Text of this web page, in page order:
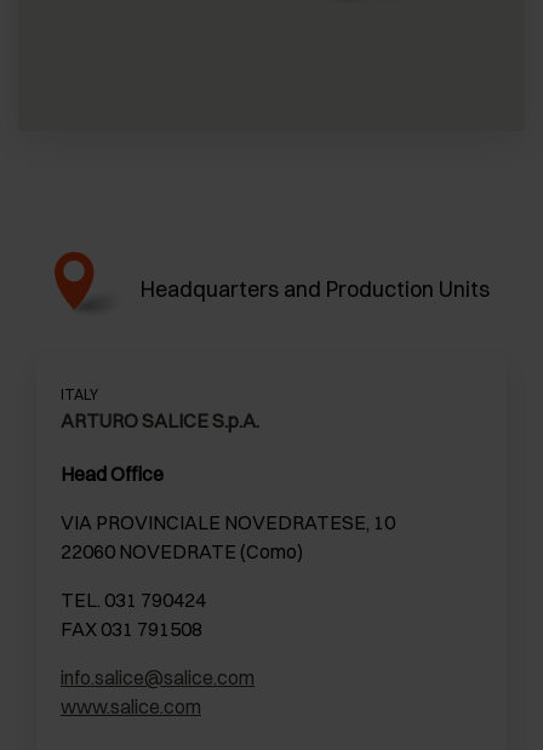
Headquarters and Production Units
ITALY
ARTURO SALICE S.p.A.
Head Office
VIA PROVINCIALE NOVEDRATESE, 10
22060 NOVEDRATE (Como)
TEL. 031 790424
FAX 031 791508
info.salice@salice.com
www.salice.com